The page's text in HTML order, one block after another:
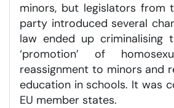
minors, but legislators from
party introduced several
law ended up criminalising
‘promotion’ of
reassignment to minors and
education in schools. It was
EU member states.